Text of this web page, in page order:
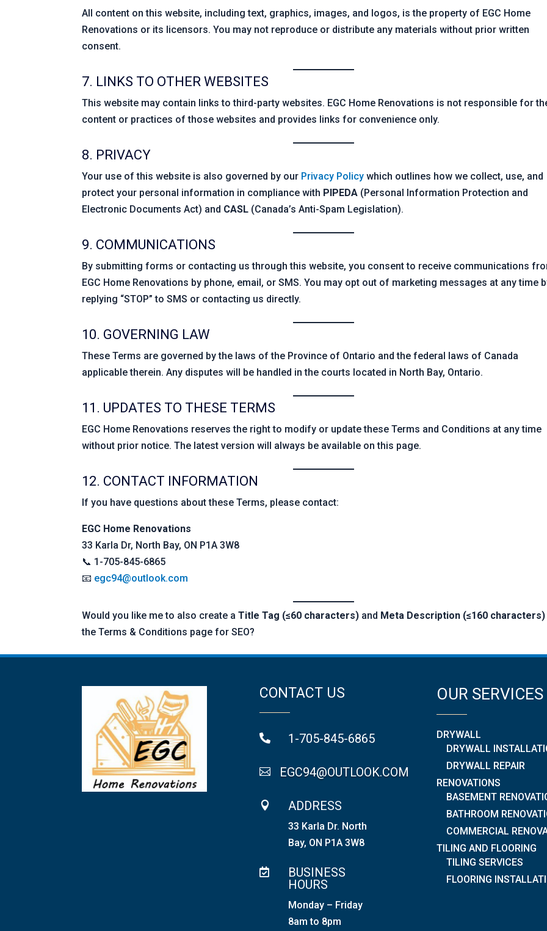
All content on this website, including text, graphics, images, and logos, is the property of EGC Home
Renovations or its licensors. You may not reproduce or distribute any materials without prior written
consent.
7. LINKS TO OTHER WEBSITES
This website may contain links to third-party websites. EGC Home Renovations is not responsible for
content or practices of those websites and provides links for convenience only.
8. PRIVACY
Your use of this website is also governed by our Privacy Policy which outlines how we collect, use, and
protect your personal information in compliance with PIPEDA (Personal Information Protection and
Electronic Documents Act) and CASL (Canada’s Anti-Spam Legislation).
9. COMMUNICATIONS
By submitting forms or contacting us through this website, you consent to receive communications
EGC Home Renovations by phone, email, or SMS. You may opt out of marketing messages at any time
replying “STOP” to SMS or contacting us directly.
10. GOVERNING LAW
These Terms are governed by the laws of the Province of Ontario and the federal laws of Canada
applicable therein. Any disputes will be handled in the courts located in North Bay, Ontario.
11. UPDATES TO THESE TERMS
EGC Home Renovations reserves the right to modify or update these Terms and Conditions at any time
without prior notice. The latest version will always be available on this page.
12. CONTACT INFORMATION
If you have questions about these Terms, please contact:
EGC Home Renovations
33 Karla Dr, North Bay, ON P1A 3W8
📞 1-705-845-6865
📧 egc94@outlook.com
Would you like me to also create aTitle Tag (≤60 characters) and Meta Description (≤160 characters)
the Terms & Conditions page for SEO?
CONTACT US
 1-705-845-6865
 EGC94@OUTLOOK.COM
 ADDRESS
33 Karla Dr. North
Bay, ON P1A 3W8

BUSINESS
HOURS
Monday – Friday
8am to 8pm
OUR SERVICES
DRYWALL
DRYWALL
DRYWALL REPAIR
RENOVATIONS
BASEMENT
BATHROOM
COMMERCIAL
TILING AND FLOORING
TILING SERVICES
FLOORING